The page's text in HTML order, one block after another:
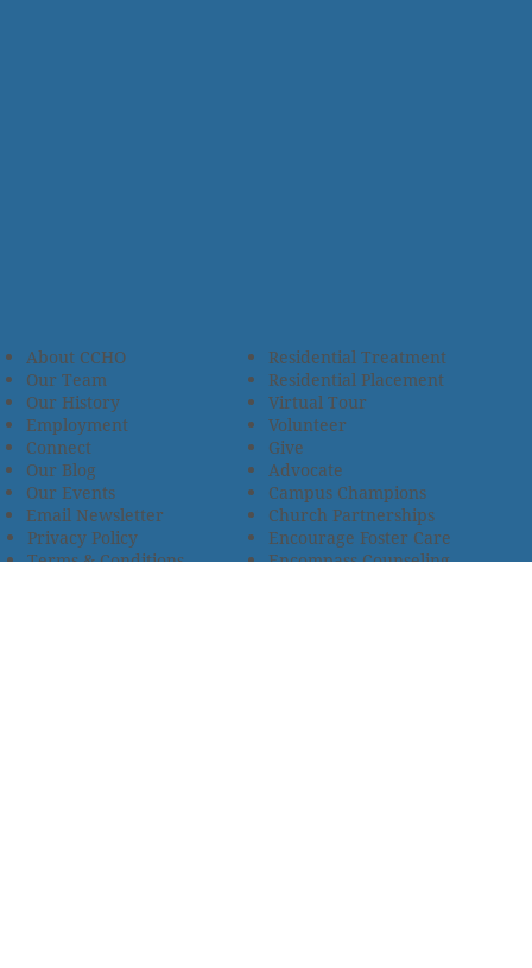
Residential Treatment
Residential Placement
Virtual Tour
Volunteer
Give
Advocate
Campus Champions
Church Partnerships
Privacy Policy
Terms & Conditions
Encourage Foster Care
Encompass Counseling
About CCHO
Our Team
Our History
Employment
Connect
Our Blog
Our Events
Email Newsletter